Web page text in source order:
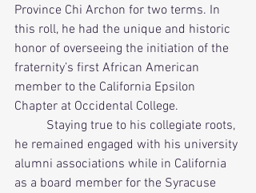
Province Chi Archon for two terms. In
this roll, he had the unique and historic
honor of overseeing the initiation of the
fraternity’s first African American
member to the California Epsilon
Chapter at Occidental College.
he remained engaged with his university
alumni associations while in California
as a board member for the Syracuse